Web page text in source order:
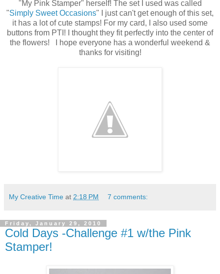
"My Pink Stamper" herself! The set I used was called
"Simply Sweet Occasions" I just can't get enough of this set,
it has a lot of cute stamps! For my card, I also used some
buttons from PTI! I thought they fit perfectly into the center of
the flowers! I hope everyone has a wonderful weekend &
thanks for visiting!
My Creative Time at 2:18 PM 7 comments:
Friday, January 29, 2010
Cold Days -Challenge #1 w/the Pink
Stamper!